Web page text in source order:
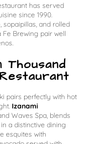
has served
since 1990.
sopaipillas, and rolled
Brewing pair well
Thousand
pairs perfectly with hot
Izanami
Waves Spa, blends
a distinctive dining
esquites with